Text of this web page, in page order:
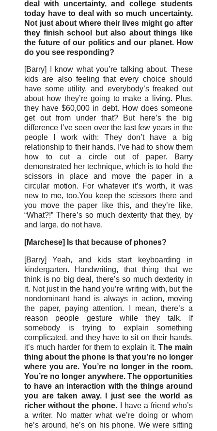
deal with uncertainty, and college students
today have to deal with so much uncertainty.
Not just about where their lives might go after
they finish school but also about things like
the future of our politics and our planet. How
do you see responding?
[Barry] I know what you’re talking about. These
kids are also feeling that every choice should
have some utility, and everybody’s freaked out
about how they’re going to make a living. Plus,
they have $60,000 in debt. How does someone
get out from under that? But here’s the big
difference I’ve seen over the last few years in the
people I work with: They don’t have a big
relationship to their hands. I’ve had to show them
how to cut a circle out of paper. Barry
demonstrated her technique, which is to hold the
scissors in place and move the paper in a
circular motion. For whatever it’s worth, it was
new to me, too.You keep the scissors there and
you move the paper like this, and they’re like,
“What?!” There’s so much dexterity that they, by
and large, do not have.
[Marchese] Is that because of phones?
[Barry] Yeah, and kids start keyboarding in
kindergarten. Handwriting, that thing that we
think is no big deal, there’s so much dexterity in
it. Not just in the hand you’re writing with, but the
nondominant hand is always in action, moving
the paper, paying attention. I mean, there’s a
reason people gesture while they talk. If
somebody is trying to explain something
complicated, and they have to sit on their hands,
it’s much harder for them to explain it. The main
thing about the phone is that you’re no longer
where you are. You’re no longer in the room.
You’re no longer anywhere. The opportunities
to have an interaction with the things around
you are taken away. I just see the world as
richer without the phone. I have a friend who’s
a writer. No matter what we’re doing or whom
he’s around, he’s on his phone. We were sitting